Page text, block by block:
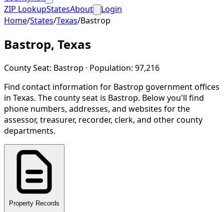
ZIP LookupStatesAbout
Login
Home/States/Texas/Bastrop
Bastrop, Texas
County Seat: Bastrop · Population: 97,216
Find contact information for Bastrop government offices
in Texas. The county seat is Bastrop. Below you'll find
phone numbers, addresses, and websites for the
assessor, treasurer, recorder, clerk, and other county
departments.
Property Records